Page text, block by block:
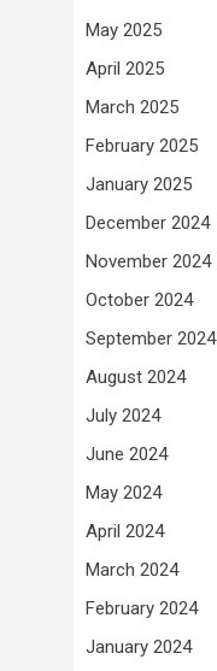
May 2025
April 2025
March 2025
February 2025
January 2025
December 2024
November 2024
October 2024
September 2024
August 2024
July 2024
June 2024
May 2024
April 2024
March 2024
February 2024
January 2024